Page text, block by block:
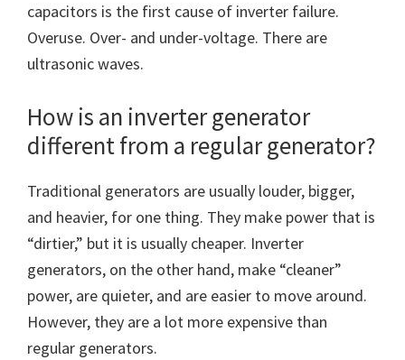
capacitors is the first cause of inverter failure.
Overuse. Over- and under-voltage. There are
ultrasonic waves.
How is an inverter generator
different from a regular generator?
Traditional generators are usually louder, bigger,
and heavier, for one thing. They make power that is
“dirtier,” but it is usually cheaper. Inverter
generators, on the other hand, make “cleaner”
power, are quieter, and are easier to move around.
However, they are a lot more expensive than
regular generators.